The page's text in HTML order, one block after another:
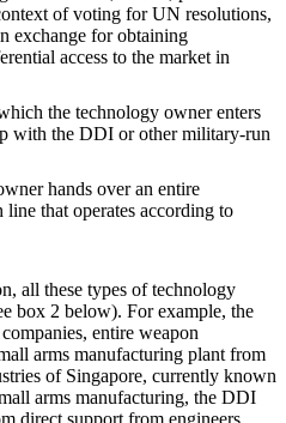
of voting for UN resolutions,
exchange for obtaining
access to the market in
the technology owner enters
with the DDI or other military-run
hands over an entire
that operates according to
all these types of technology
box 2 below). For example, the
entire weapon
arms manufacturing plant from
of Singapore, currently known
arms manufacturing, the DDI